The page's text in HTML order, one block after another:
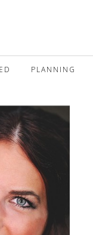
PLANNING